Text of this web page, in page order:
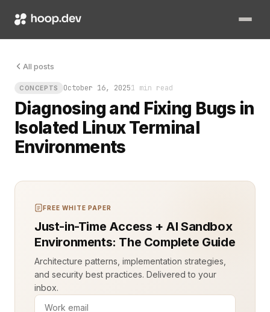
All posts
CONCEPTS October 16, 20251 min read
Diagnosing and Fixing Bugs in
Isolated Linux Terminal
Environments
An isolated environment in your Linux terminal can feel
FREE WHITE PAPER
Just-in-Time Access + AI Sandbox
Environments: The Complete Guide
Architecture patterns, implementation strategies,
and security best practices. Delivered to your
inbox.